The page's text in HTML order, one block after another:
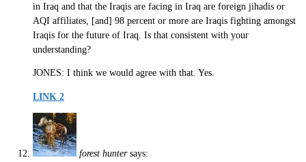
in Iraq and that the Iraqis are facing in Iraq are foreign jihadis or
AQI affiliates, [and] 98 percent or more are Iraqis fighting amongst
Iraqis for the future of Iraq. Is that consistent with your
understanding?
JONES: I think we would agree with that. Yes.
LINK 2
forest hunter says: